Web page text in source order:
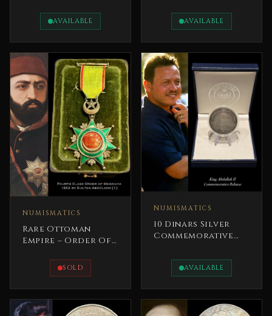
Revolution Iraq
AVAILABLE AVAILABLE
NUMISMATICS
Rare Ottoman
Empire – Order Of
1862 Sultan
AbdulAziz
SOLD
NUMISMATICS
10 Dinars Silver
Commemorative
Year 2000 Baptized
AVAILABLE